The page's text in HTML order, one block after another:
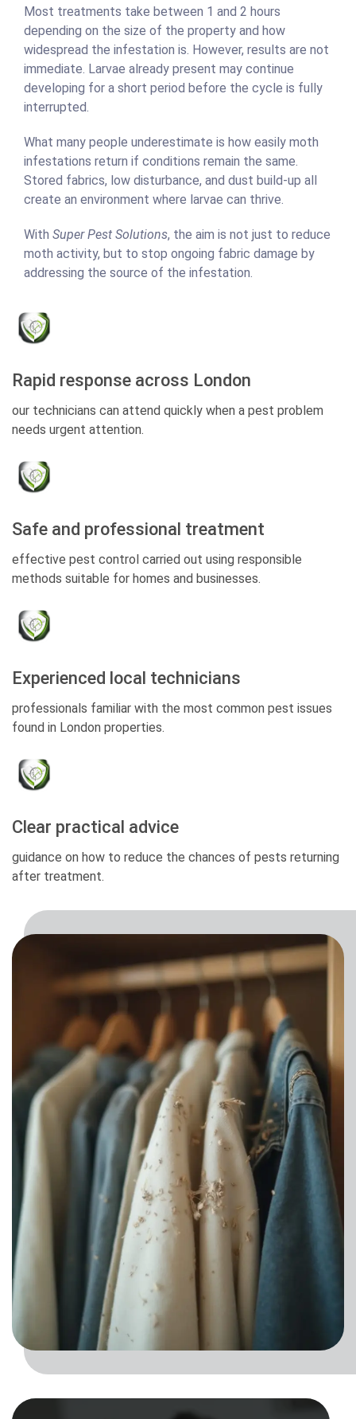
Most treatments take between 1 and 2 hours
depending on the size of the property and how
widespread the infestation is. However, results are not
immediate. Larvae already present may continue
developing for a short period before the cycle is fully
interrupted.
What many people underestimate is how easily moth
infestations return if conditions remain the same.
Stored fabrics, low disturbance, and dust build-up all
create an environment where larvae can thrive.
With Super Pest Solutions, the aim is not just to reduce
moth activity, but to stop ongoing fabric damage by
addressing the source of the infestation.
Rapid response across London
our technicians can attend quickly when a pest problem
needs urgent attention.
Safe and professional treatment
effective pest control carried out using responsible
methods suitable for homes and businesses.
Experienced local technicians
professionals familiar with the most common pest issues
found in London properties.
Clear practical advice
guidance on how to reduce the chances of pests returning
after treatment.